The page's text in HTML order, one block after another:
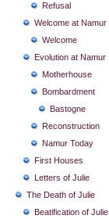
Refusal
Welcome at Namur
Welcome
Evolution at Namur
Motherhouse
Bombardment
Bastogne
Reconstruction
Namur Today
First Houses
Letters of Julie
The Death of Julie
Beatification of Julie